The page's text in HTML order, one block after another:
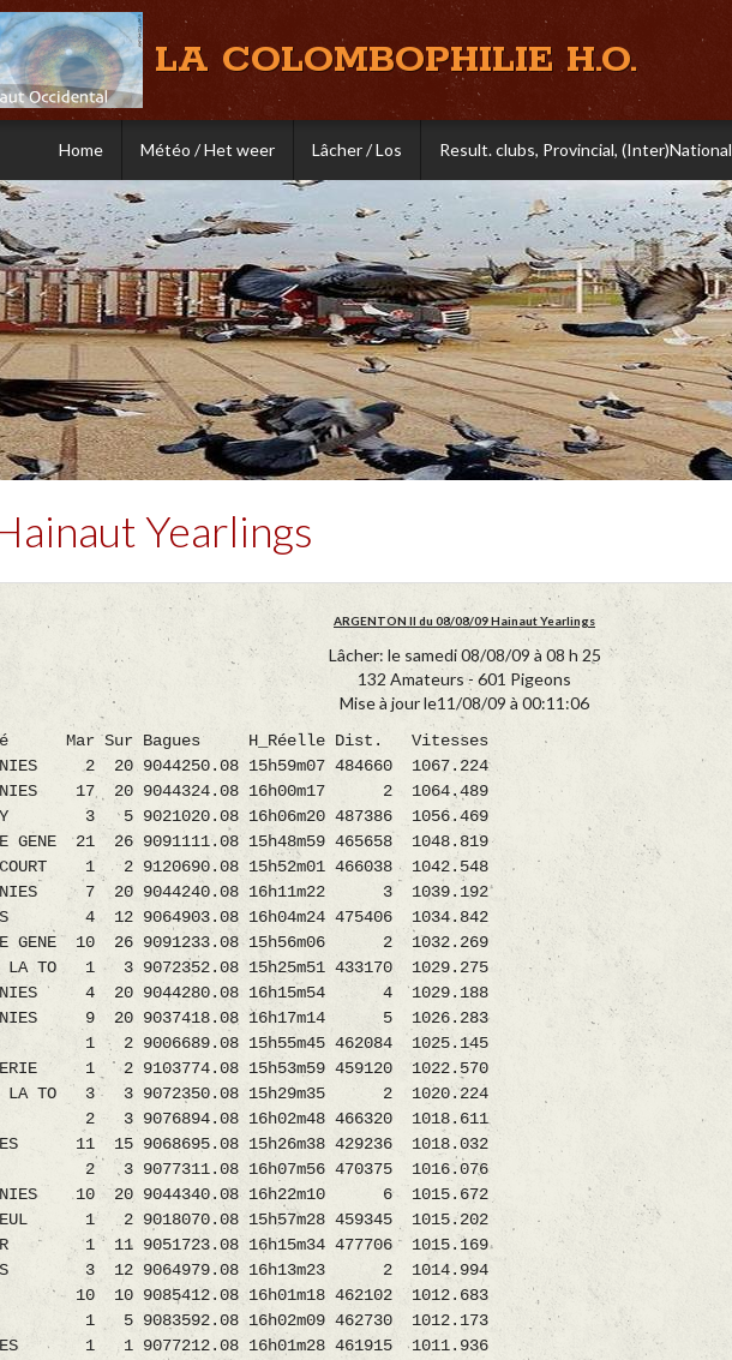
LA COLOMBOPHILIE H.O.
Home Météo / Het weer Lâcher / Los Result. clubs, Provincial, (Inter)National
Yearlings
ARGENTON II du 08/08/09 Hainaut Yearlings
Lâcher: le samedi 08/08/09 à 08 h 25
132 Amateurs - 601 Pigeons
Mise à jour le11/08/09 à 00:11:06
Bagues H_Réelle Dist. Vitesses
2 20 9044250.08 15h59m07 484660 1067.224
17 20 9044324.08 16h00m17 2 1064.489
3 5 9021020.08 16h06m20 487386 1056.469
GENE 21 26 9091111.08 15h48m59 465658 1048.819
1 2 9120690.08 15h52m01 466038 1042.548
7 20 9044240.08 16h11m22 3 1039.192
4 12 9064903.08 16h04m24 475406 1034.842
GENE 10 26 9091233.08 15h56m06 2 1032.269
TO 1 3 9072352.08 15h25m51 433170 1029.275
4 20 9044280.08 16h15m54 4 1029.188
9 20 9037418.08 16h17m14 5 1026.283
1 2 9006689.08 15h55m45 462084 1025.145
1 2 9103774.08 15h53m59 459120 1022.570
LA TO 3 3 9072350.08 15h29m35 2 1020.224
2 3 9076894.08 16h02m48 466320 1018.611
11 15 9068695.08 15h26m38 429236 1018.032
2 3 9077311.08 16h07m56 470375 1016.076
10 20 9044340.08 16h22m10 6 1015.672
1 2 9018070.08 15h57m28 459345 1015.202
1 11 9051723.08 16h15m34 477706 1015.169
3 12 9064979.08 16h13m23 2 1014.994
10 10 9085412.08 16h01m18 462102 1012.683
1 5 9083592.08 16h02m09 462730 1012.173
1 1 9077212.08 16h01m28 461915 1011.936